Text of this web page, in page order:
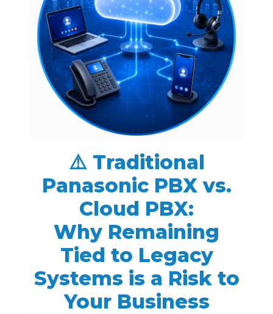
⚠️ Traditional
Panasonic PBX vs.
Cloud PBX:
Why Remaining
Tied to Legacy
Systems is a Risk to
Your Business